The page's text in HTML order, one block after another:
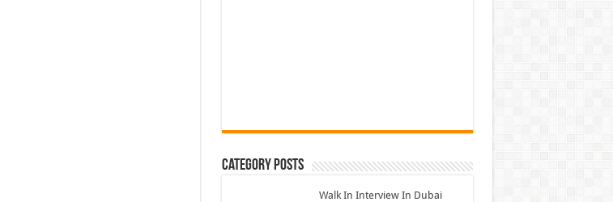
Category Posts
Walk In Interview In Dubai